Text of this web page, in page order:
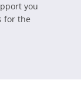
you
for the